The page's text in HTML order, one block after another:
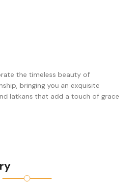
the timeless beauty of
bringing you an exquisite
latkans that add a touch of grace